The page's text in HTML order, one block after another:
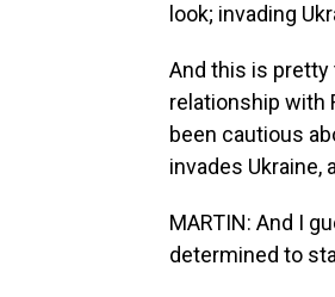
look; invading
And this is pretty
relationship with
been cautious
invades Ukraine,
MARTIN: And I
determined to